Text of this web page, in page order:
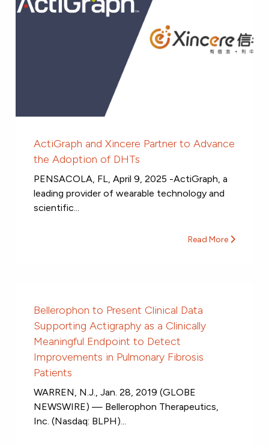
ActiGraph and Xincere Partner to Advance
the Adoption of DHTs
PENSACOLA, FL, April 9, 2025 -ActiGraph, a
leading provider of wearable technology and
scientific...
Read More
Bellerophon to Present Clinical Data
Supporting Actigraphy as a Clinically
Meaningful Endpoint to Detect
Improvements in Pulmonary Fibrosis
Patients
WARREN, N.J., Jan. 28, 2019 (GLOBE
NEWSWIRE) — Bellerophon Therapeutics,
Inc. (Nasdaq: BLPH)...